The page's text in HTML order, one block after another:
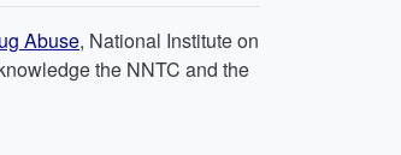
Abuse, National Institute on
the NNTC and the